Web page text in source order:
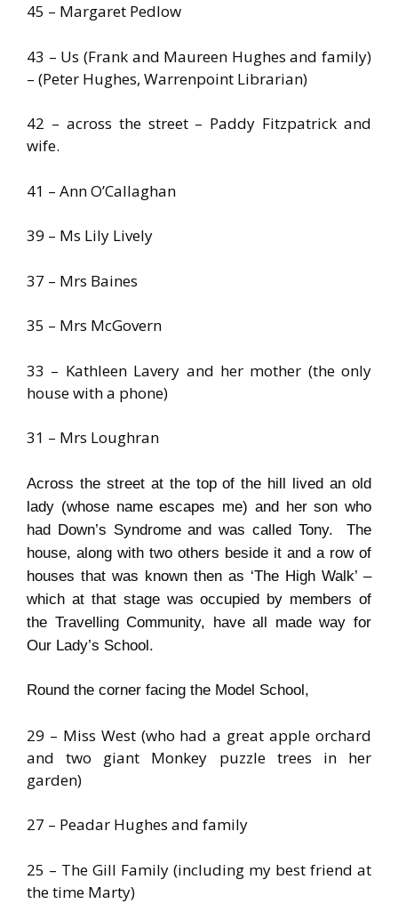
45 – Margaret Pedlow
43 – Us (Frank and Maureen Hughes and family)
– (Peter Hughes, Warrenpoint Librarian)
42 – across the street – Paddy Fitzpatrick and
wife.
41 – Ann O’Callaghan
39 – Ms Lily Lively
37 – Mrs Baines
35 – Mrs McGovern
33 – Kathleen Lavery and her mother (the only
house with a phone)
31 – Mrs Loughran
Across the street at the top of the hill lived an old
lady (whose name escapes me) and her son who
had Down’s Syndrome and was called Tony. The
house, along with two others beside it and a row of
houses that was known then as ‘The High Walk’ –
which at that stage was occupied by members of
the Travelling Community, have all made way for
Our Lady’s School.
Round the corner facing the Model School ,
29 – Miss West (who had a great apple orchard
and two giant Monkey puzzle trees in her
garden)
27 – Peadar Hughes and family
25 – The Gill Family (including my best friend at
the time Marty)